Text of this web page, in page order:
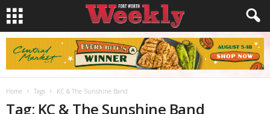
Home Tags KC & The Sunshine Band
Tag: KC & The Sunshine Band